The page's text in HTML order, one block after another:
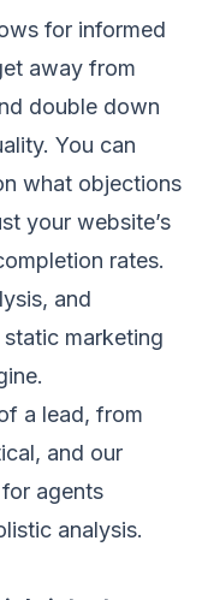
for informed
away from
double down
You can
what objections
your website’s
rates.
and
marketing
a lead, from
and our
agents
analysis.